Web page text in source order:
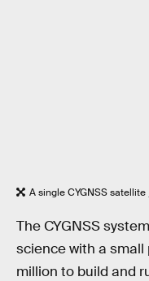
A single CYGNSS satellite
The CYGNSS
science with a small
million to build and